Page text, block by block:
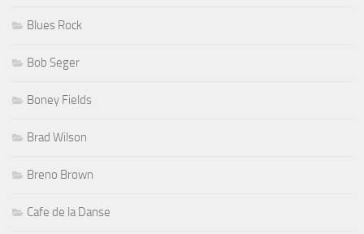
Blues Rock
Bob Seger
Boney Fields
Brad Wilson
Breno Brown
Cafe de la Danse